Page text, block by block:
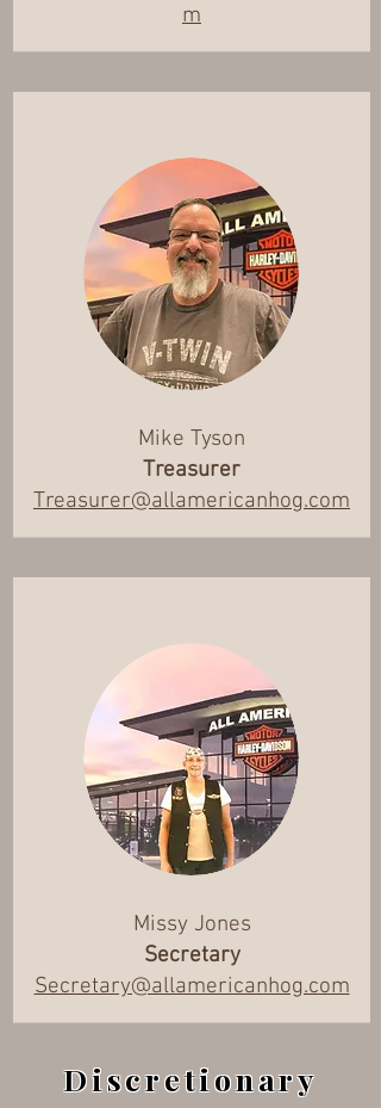
m
Mike Tyson
Treasurer
Treasurer@allamericanhog.com
Missy Jones
Secretary
Secretary@allamericanhog.com
Discretionary